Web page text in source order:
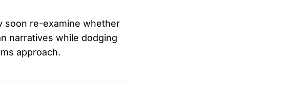
soon re-examine whether
narratives while dodging
approach.